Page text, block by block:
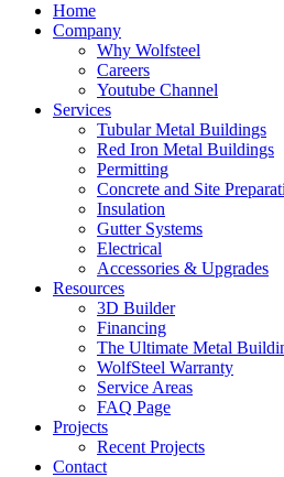
Home
Company
Why Wolfsteel
Careers
Youtube Channel
Services
Tubular Metal Buildings
Red Iron Metal Buildings
Permitting
Concrete and Site
Insulation
Gutter Systems
Electrical
Accessories & Upgrades
Resources
3D Builder
Financing
The Ultimate Metal
WolfSteel Warranty
Service Areas
FAQ Page
Projects
Recent Projects
Contact